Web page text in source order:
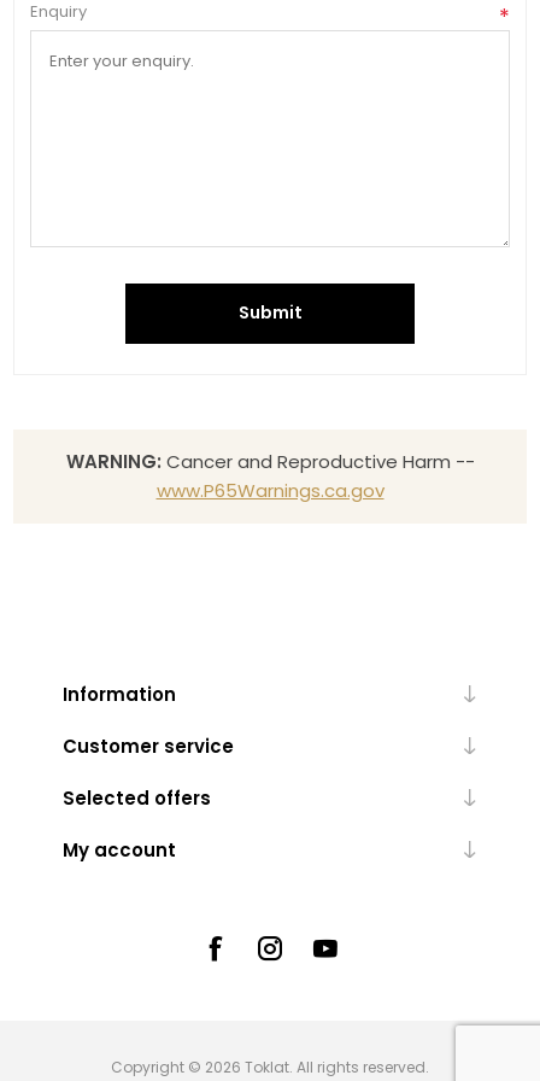
Enquiry *
Submit
WARNING: Cancer and Reproductive Harm --
www.P65Warnings.ca.gov
Information
Customer service
Selected offers
My account
Copyright © 2026 Toklat. All rights reserved.